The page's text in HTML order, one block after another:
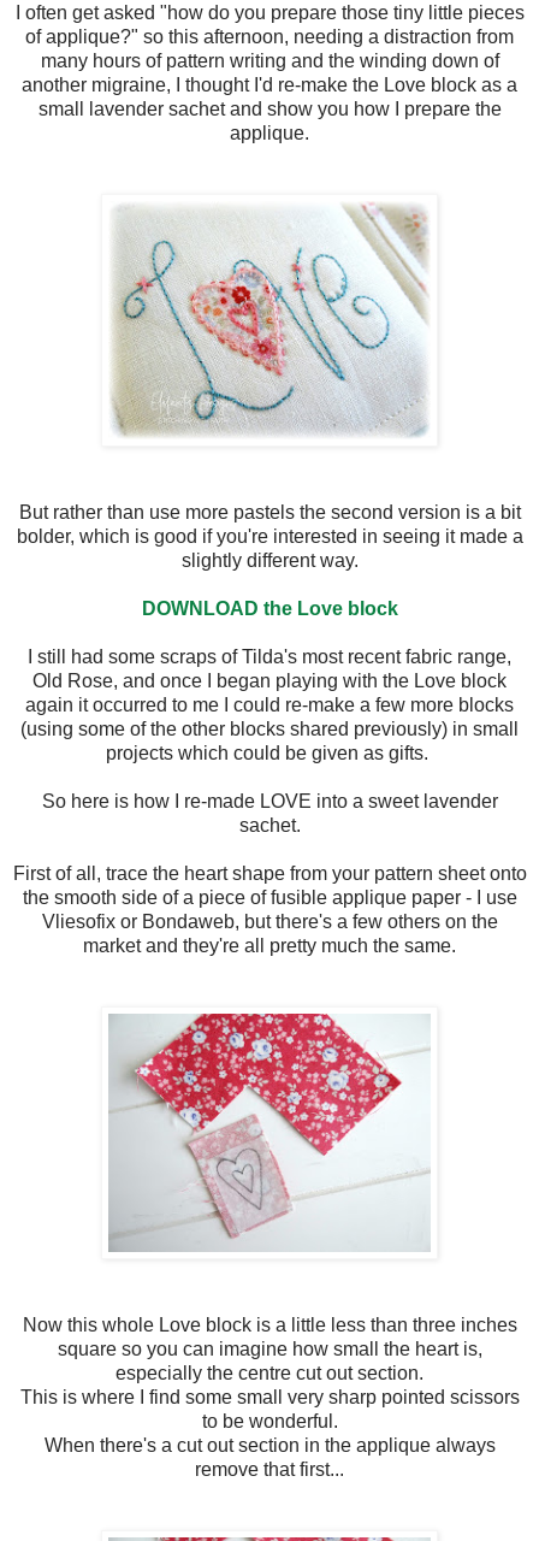
I often get asked "how do you prepare those tiny little pieces
of applique?" so this afternoon, needing a distraction from
many hours of pattern writing and the winding down of
another migraine, I thought I'd re-make the Love block as a
small lavender sachet and show you how I prepare the
applique.
But rather than use more pastels the second version is a bit
bolder, which is good if you're interested in seeing it made a
slightly different way.
DOWNLOAD the Love block
I still had some scraps of Tilda's most recent fabric range,
Old Rose, and once I began playing with the Love block
again it occurred to me I could re-make a few more blocks
(using some of the other blocks shared previously) in small
projects which could be given as gifts.
So here is how I re-made LOVE into a sweet lavender
sachet.
First of all, trace the heart shape from your pattern sheet onto
the smooth side of a piece of fusible applique paper - I use
Vliesofix or Bondaweb, but there's a few others on the
market and they're all pretty much the same.
Now this whole Love block is a little less than three inches
square so you can imagine how small the heart is,
especially the centre cut out section.
This is where I find some small very sharp pointed scissors
to be wonderful.
When there's a cut out section in the applique always
remove that first...